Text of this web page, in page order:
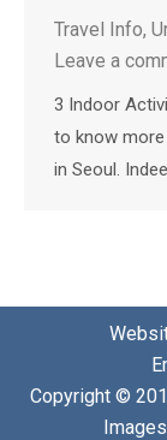
Travel Info,
Leave a
3 Indoor
to know
in Seoul.
Copyright ©